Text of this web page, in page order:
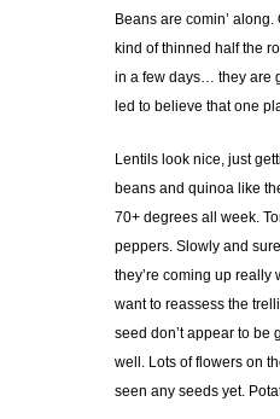
Beans are comin’
kind of thinned half the
in a few days… they are
led to believe that one
Lentils look nice, just
beans and quinoa like
70+ degrees all week.
peppers. Slowly and
they’re coming up
want to reassess the
seed don’t appear to be
well. Lots of flowers on
seen any seeds yet.